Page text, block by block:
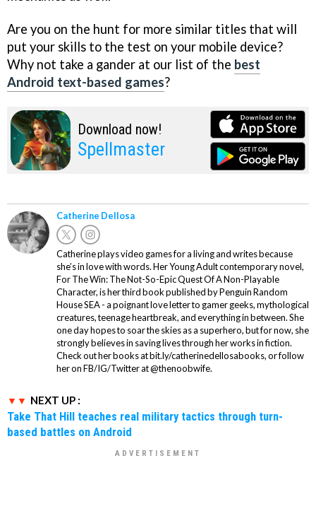
Are you on the hunt for more similar titles that will
put your skills to the test on your mobile device?
Why not take a gander at our list of the best
Android text-based games?
Download now!
Spellmaster
Catherine Dellosa
Catherine plays video games for a living and writes because
she’s in love with words. Her Young Adult contemporary novel,
For The Win: The Not-So-Epic Quest Of A Non-Playable
Character, is her third book published by Penguin Random
House SEA - a poignant love letter to gamer geeks, mythological
creatures, teenage heartbreak, and everything in between. She
one day hopes to soar the skies as a superhero, but for now, she
strongly believes in saving lives through her works in fiction.
Check out her books at bit.ly/catherinedellosabooks, or follow
her on FB/IG/Twitter at @thenoobwife.
NEXT UP :
Take That Hill teaches real military tactics through turn-
based battles on Android